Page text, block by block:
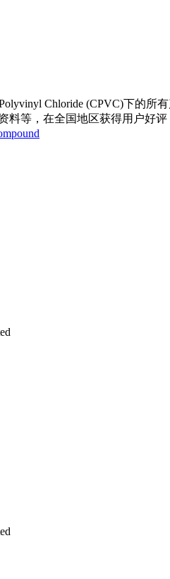
Chloride (CPVC)下的所
料等，在全国地区获得用户好